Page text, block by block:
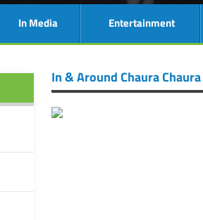
In Media Entertainment
In & Around Chaura Chaura